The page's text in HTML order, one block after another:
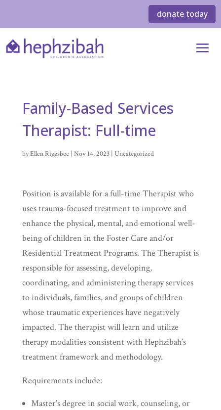
donate today
Family-Based Services
Therapist: Full-time
byEllen Riggsbee| Nov 14, 2023| Uncategorized
Position is available for a full-time Therapist who
uses trauma-focused treatment to improve and
enhance the physical, mental, and emotional well-
being of children in the Foster Care and/or
Residential Treatment Programs. The Therapist is
responsible for assessing, developing,
coordinating, and administering therapy services
to individuals, families, and groups of children
whose traumatic experiences have negatively
impacted. The therapist will learn and utilize
therapy modalities consistent with Hephzibah’s
treatment framework and methodology.
Requirements include:
Master’s degree in social work, counseling, or